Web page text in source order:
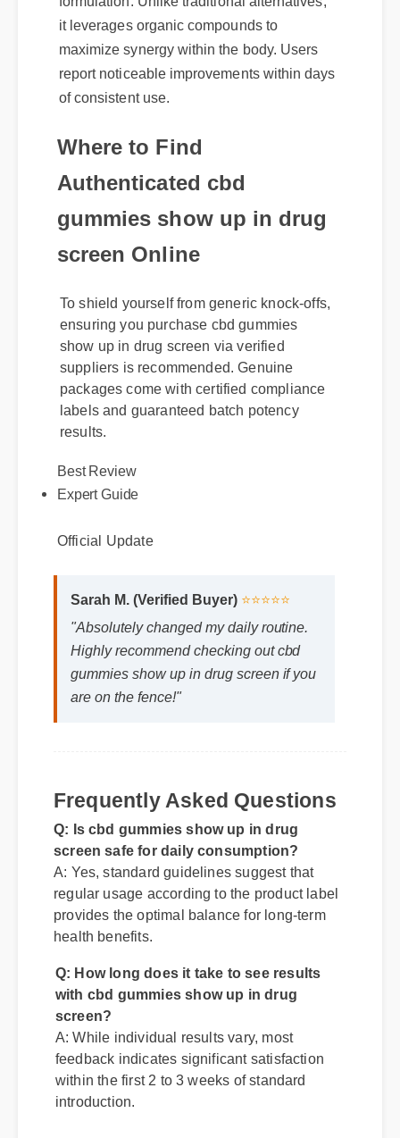
formulation. Unlike traditional alternatives,
it leverages organic compounds to
maximize synergy within the body. Users
report noticeable improvements within days
of consistent use.
Where to Find
Authenticated cbd
gummies show up in drug
screen Online
To shield yourself from generic knock-offs,
ensuring you purchase cbd gummies
show up in drug screen via verified
suppliers is recommended. Genuine
packages come with certified compliance
labels and guaranteed batch potency
results.
Best Review
Expert Guide
Sarah M. (Verified Buyer)
"Absolutely changed my daily routine.
Highly recommend checking out cbd
gummies show up in drug screen if you
Frequently Asked Questions
Q: Is cbd gummies show up in drug
screen safe for daily consumption?
A: Yes, standard guidelines suggest that
regular usage according to the product label
provides the optimal balance for long-term
Q: How long does it take to see results
with cbd gummies show up in drug
screen?
A: While individual results vary, most
feedback indicates significant satisfaction
within the first 2 to 3 weeks of standard